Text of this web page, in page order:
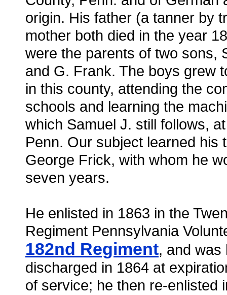
origin. His father (a tanner by
mother both died in the year
were the parents of two sons,
and G. Frank. The boys grew
in this county, attending the
schools and learning the
which Samuel J. still follows,
Penn. Our subject learned his
George Frick, with whom he
seven years.
He enlisted in 1863 in the
Regiment Pennsylvania
182nd Regiment, and was
discharged in 1864 at
of service; he then re-enlisted